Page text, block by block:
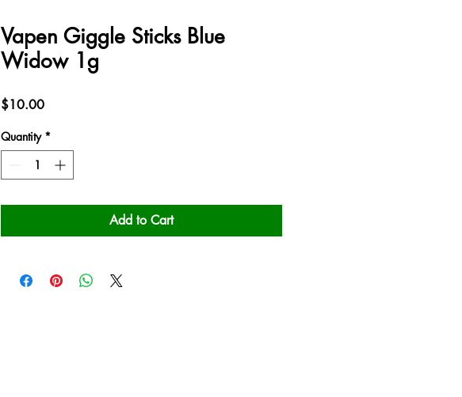
Vapen Giggle Sticks Blue
Widow 1g
$10.00Price
Quantity *
Add to Cart